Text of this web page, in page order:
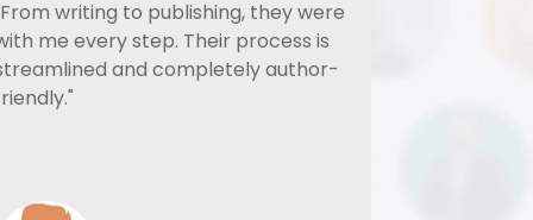
writing to publishing, they were
me every step. Their process is
and completely author-